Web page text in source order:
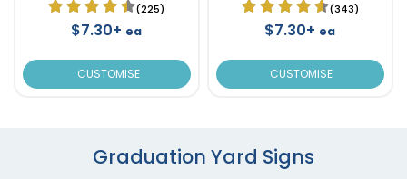
(225)
$7.30+ ea
CUSTOMISE
(343)
$7.30+ ea
CUSTOMISE
Graduation Yard Signs